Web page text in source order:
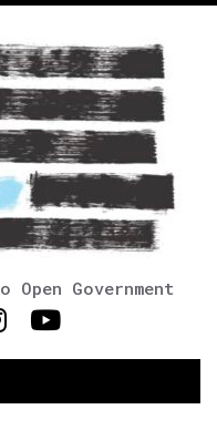
Government